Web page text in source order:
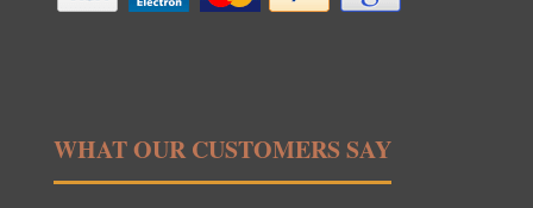
WHAT OUR CUSTOMERS SAY